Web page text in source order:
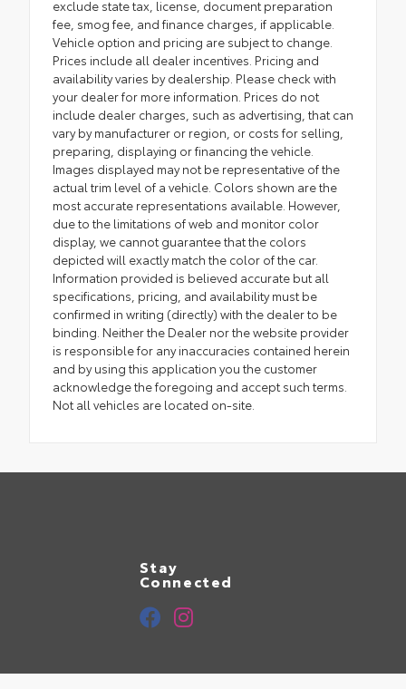
exclude state tax, license, document preparation
fee, smog fee, and finance charges, if applicable.
Vehicle option and pricing are subject to change.
Prices include all dealer incentives. Pricing and
availability varies by dealership. Please check with
your dealer for more information. Prices do not
include dealer charges, such as advertising, that can
vary by manufacturer or region, or costs for selling,
preparing, displaying or financing the vehicle.
Images displayed may not be representative of the
actual trim level of a vehicle. Colors shown are the
most accurate representations available. However,
due to the limitations of web and monitor color
display, we cannot guarantee that the colors
depicted will exactly match the color of the car.
Information provided is believed accurate but all
specifications, pricing, and availability must be
confirmed in writing (directly) with the dealer to be
binding. Neither the Dealer nor the website provider
is responsible for any inaccuracies contained herein
and by using this application you the customer
acknowledge the foregoing and accept such terms.
Not all vehicles are located on-site.
Stay
Connected